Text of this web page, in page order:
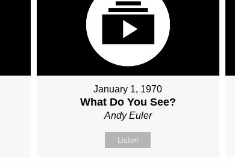
January 1, 1970
What Do You See?
Andy Euler
Listen